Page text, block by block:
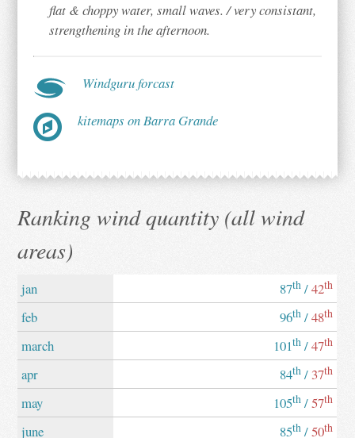
flat & choppy water, small waves. / very consistant,
strengthening in the afternoon.
Windguru forcast
kitemaps on Barra Grande
Ranking wind quantity (all wind
areas)
jan 87th /42th
feb 96th /48th
march 101th /47th
apr 84th / 37th
may 105th /57th
june 85th /50th